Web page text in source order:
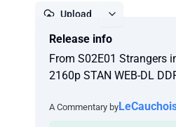
Upload
Release info
From S02E01 Strangers
2160p STAN WEB-DL
A Commentary by